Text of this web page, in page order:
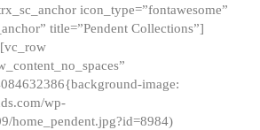
icon_type=”fontawesome”
title=”Pendent Collections”]
image:
wp-
home_pendent.jpg?id=8984)